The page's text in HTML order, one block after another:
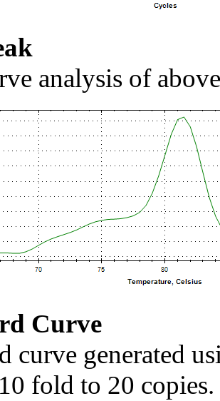
analysis of
Curve
curve generated
fold to 20 copies.